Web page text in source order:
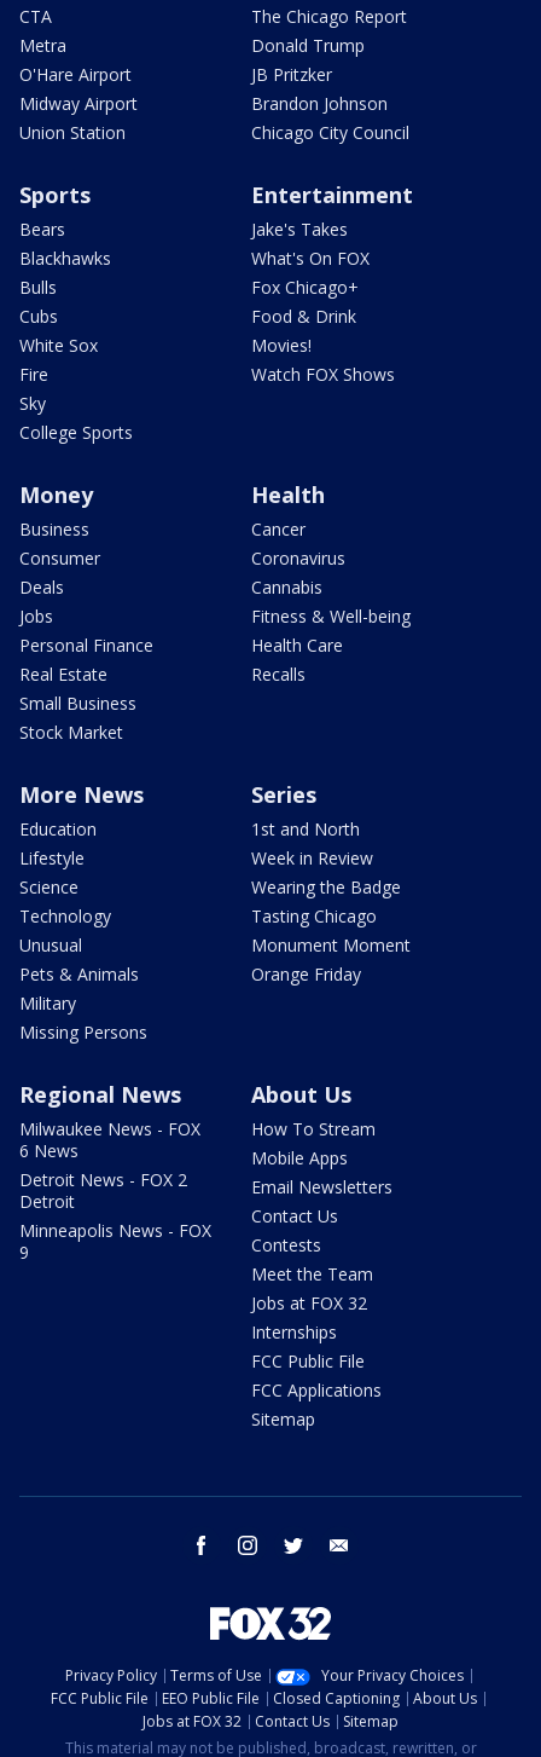
CTA
Metra
O'Hare Airport
Midway Airport
Union Station
The Chicago Report
Donald Trump
JB Pritzker
Brandon Johnson
Chicago City Council
Sports
Bears
Blackhawks
Bulls
Cubs
White Sox
Fire
Sky
College Sports
Entertainment
Jake's Takes
What's On FOX
Fox Chicago+
Food & Drink
Movies!
Watch FOX Shows
Money
Business
Consumer
Deals
Jobs
Personal Finance
Real Estate
Small Business
Stock Market
Health
Cancer
Coronavirus
Cannabis
Fitness & Well-being
Health Care
Recalls
More News
Education
Lifestyle
Science
Technology
Unusual
Pets & Animals
Military
Missing Persons
Series
1st and North
Week in Review
Wearing the Badge
Tasting Chicago
Monument Moment
Orange Friday
Regional News
Milwaukee News - FOX
6 News
Detroit News - FOX 2
Detroit
Minneapolis News - FOX
9
About Us
How To Stream
Mobile Apps
Email Newsletters
Contact Us
Contests
Meet the Team
Jobs at FOX 32
Internships
FCC Public File
FCC Applications
Sitemap
facebook instagram twitter
Privacy Policy Terms of Use
Your Privacy Choices
FCC Public File
EEO Public File Closed Captioning
About Us
Jobs at FOX 32
Contact Us
Sitemap
This material may not be published, broadcast, rewritten, or